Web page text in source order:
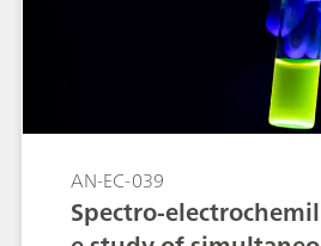
AN-EC-039
Spectro-